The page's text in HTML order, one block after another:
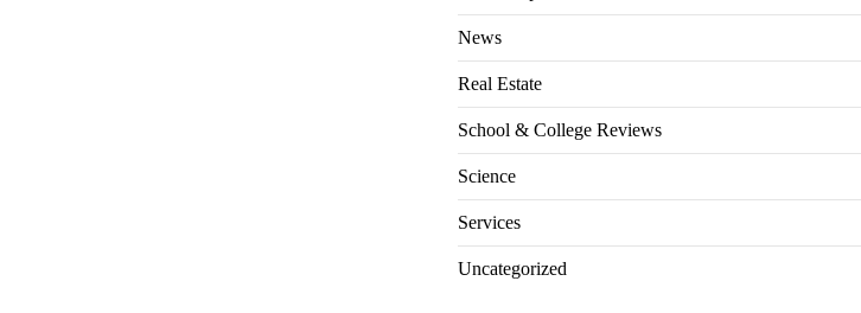
News
Real Estate
School & College Reviews
Science
Services
Uncategorized